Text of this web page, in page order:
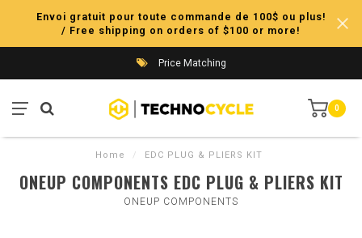
Envoi gratuit pour toute commande de 100$ ou plus!
/ Free shipping on orders of $100 or more!
Price Matching
0
Home / EDC PLUG & PLIERS KIT
ONEUP COMPONENTS EDC PLUG & PLIERS KIT
ONEUP COMPONENTS